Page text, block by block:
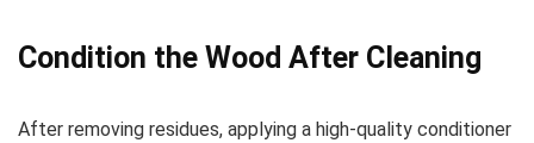
Condition the Wood After Cleaning
After removing residues, applying a high-quality conditioner